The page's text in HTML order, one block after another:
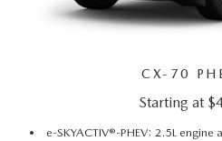
CX-70
Starting at
e-SKYACTIV®-PHEV: 2.5L